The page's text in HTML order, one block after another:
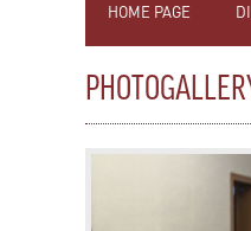
HOME PAGE